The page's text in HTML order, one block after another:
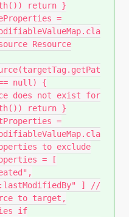
return }
=
Resource
null) {
does not exist for
return }
=
to exclude
= [
] //
to target,
if